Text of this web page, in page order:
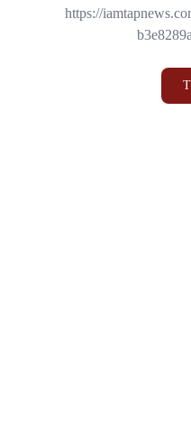
https://